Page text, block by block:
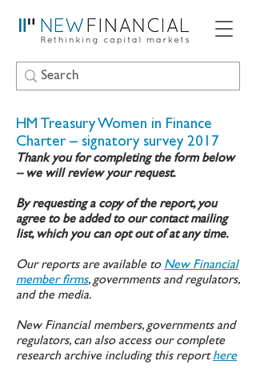
HM Treasury Women in Finance
Charter – signatory survey 2017
Thank you for completing the form below
– we will review your request.
By requesting a copy of the report, you
agree to be added to our contact mailing
list, which you can opt out of at any time.
Our reports are available to New Financial
member firms, governments and regulators,
and the media.
New Financial members, governments and
regulators, can also access our complete
research archive including this reporthere